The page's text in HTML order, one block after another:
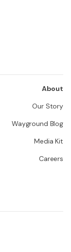
About
Our Story
Wayground Blog
Media Kit
Careers